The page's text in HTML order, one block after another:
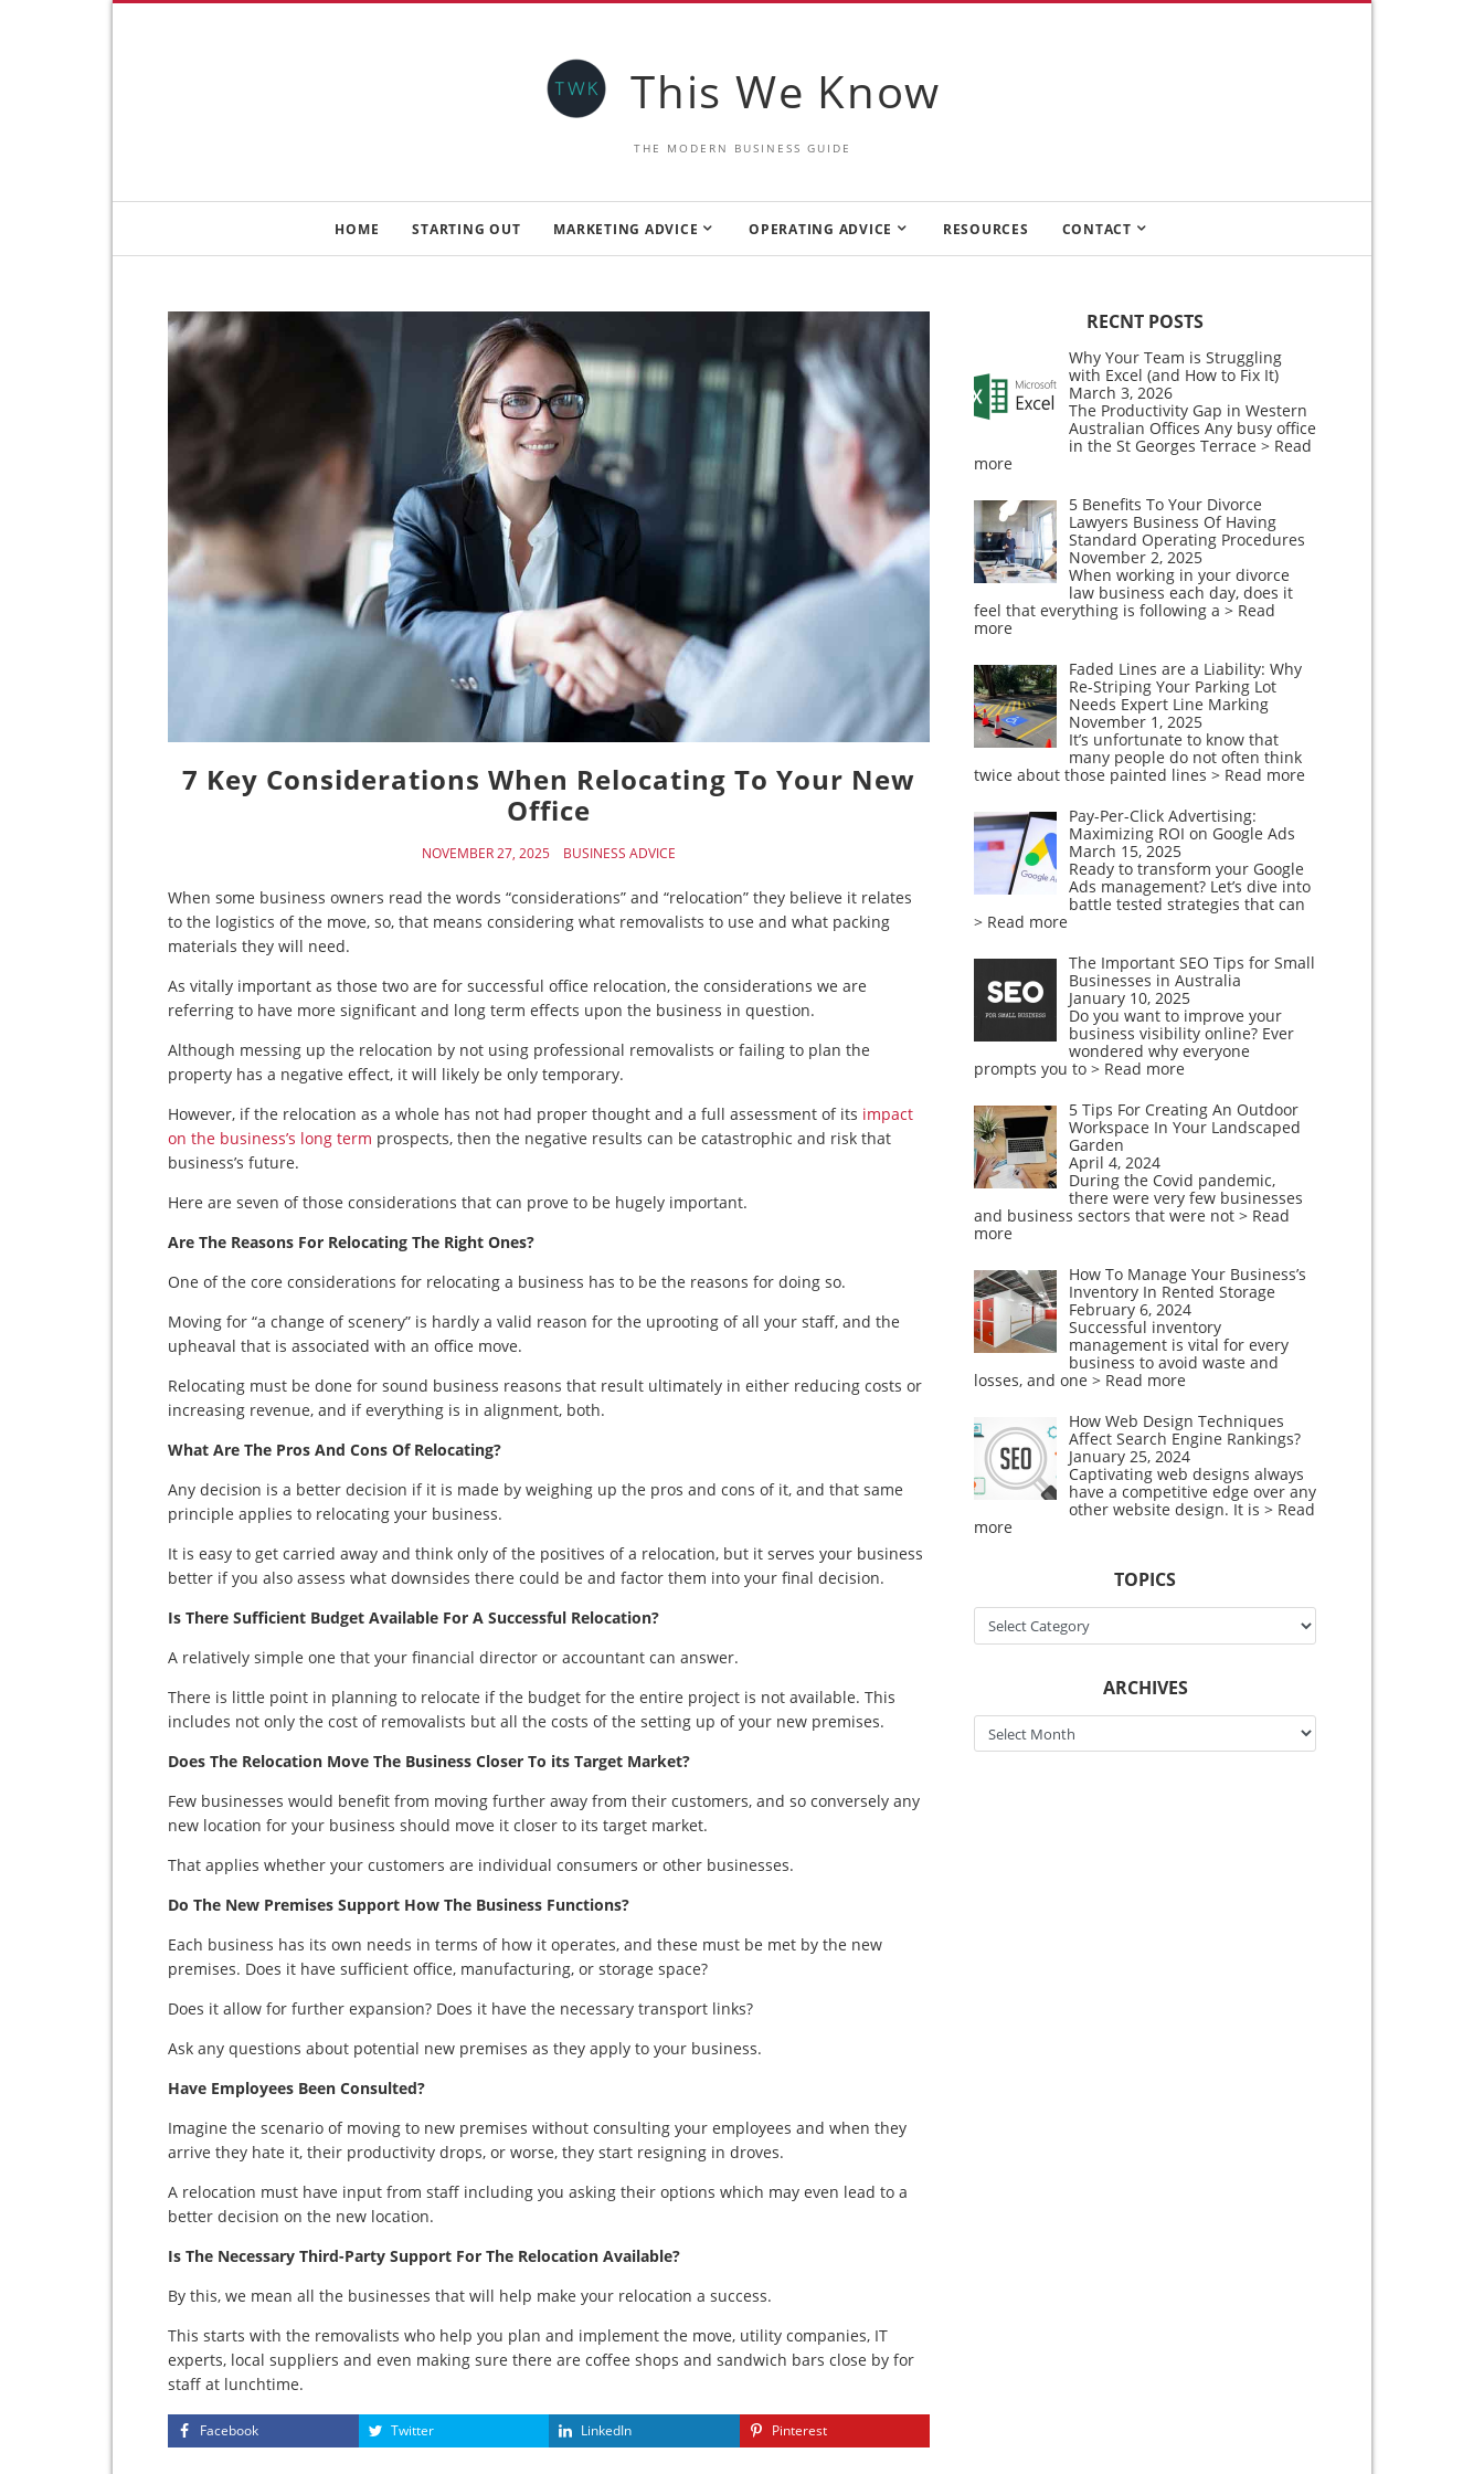
This We Know
THE MODERN BUSINESS GUIDE
HOME STARTING OUT MARKETING ADVICE OPERATING ADVICE RESOURCES CONTACT
7 Key Considerations When Relocating To Your New
Office
NOVEMBER 27, 2025 BUSINESS ADVICE
When some business owners read the words “considerations” and “relocation” they believe it relates
to the logistics of the move, so, that means considering what removalists to use and what packing
materials they will need.
As vitally important as those two are for successful office relocation, the considerations we are
referring to have more significant and long term effects upon the business in question.
Although messing up the relocation by not using professional removalists or failing to plan the
property has a negative effect, it will likely be only temporary.
However, if the relocation as a whole has not had proper thought and a full assessment of its impact
on the business’s long term prospects, then the negative results can be catastrophic and risk that
business’s future.
Here are seven of those considerations that can prove to be hugely important.
Are The Reasons For Relocating The Right Ones?
One of the core considerations for relocating a business has to be the reasons for doing so.
Moving for “a change of scenery” is hardly a valid reason for the uprooting of all your staff, and the
upheaval that is associated with an office move.
Relocating must be done for sound business reasons that result ultimately in either reducing costs or
increasing revenue, and if everything is in alignment, both.
What Are The Pros And Cons Of Relocating?
Any decision is a better decision if it is made by weighing up the pros and cons of it, and that same
principle applies to relocating your business.
It is easy to get carried away and think only of the positives of a relocation, but it serves your business
better if you also assess what downsides there could be and factor them into your final decision.
Is There Sufficient Budget Available For A Successful Relocation?
A relatively simple one that your financial director or accountant can answer.
There is little point in planning to relocate if the budget for the entire project is not available. This
includes not only the cost of removalists but all the costs of the setting up of your new premises.
Does The Relocation Move The Business Closer To its Target Market?
Few businesses would benefit from moving further away from their customers, and so conversely any
new location for your business should move it closer to its target market.
That applies whether your customers are individual consumers or other businesses.
Do The New Premises Support How The Business Functions?
Each business has its own needs in terms of how it operates, and these must be met by the new
premises. Does it have sufficient office, manufacturing, or storage space?
Does it allow for further expansion? Does it have the necessary transport links?
Ask any questions about potential new premises as they apply to your business.
Have Employees Been Consulted?
Imagine the scenario of moving to new premises without consulting your employees and when they
arrive they hate it, their productivity drops, or worse, they start resigning in droves.
A relocation must have input from staff including you asking their options which may even lead to a
better decision on the new location.
Is The Necessary Third-Party Support For The Relocation Available?
By this, we mean all the businesses that will help make your relocation a success.
This starts with the removalists who help you plan and implement the move, utility companies, IT
experts, local suppliers and even making sure there are coffee shops and sandwich bars close by for
staff at lunchtime.
Facebook Twitter LinkedIn Pinterest
RECNT POSTS
Why Your Team is Struggling
with Excel (and How to Fix It)
March 3, 2026
The Productivity Gap in Western
Australian Offices Any busy office
in the St Georges Terrace > Read
more
5 Benefits To Your Divorce
Lawyers Business Of Having
Standard Operating Procedures
November 2, 2025
When working in your divorce
law business each day, does it
feel that everything is following a > Read
more
Faded Lines are a Liability: Why
Re-Striping Your Parking Lot
Needs Expert Line Marking
November 1, 2025
It’s unfortunate to know that
many people do not often think
twice about those painted lines > Read more
Pay-Per-Click Advertising:
Maximizing ROI on Google Ads
March 15, 2025
Ready to transform your Google
Ads management? Let’s dive into
battle tested strategies that can
> Read more
The Important SEO Tips for Small
Businesses in Australia
January 10, 2025
Do you want to improve your
business visibility online? Ever
wondered why everyone
prompts you to > Read more
5 Tips For Creating An Outdoor
Workspace In Your Landscaped
Garden
April 4, 2024
During the Covid pandemic,
there were very few businesses
and business sectors that were not > Read
more
How To Manage Your Business’s
Inventory In Rented Storage
February 6, 2024
Successful inventory
management is vital for every
business to avoid waste and
losses, and one > Read more
How Web Design Techniques
Affect Search Engine Rankings?
January 25, 2024
Captivating web designs always
have a competitive edge over any
other website design. It is > Read
more
TOPICS
Topics
ARCHIVES
Archives